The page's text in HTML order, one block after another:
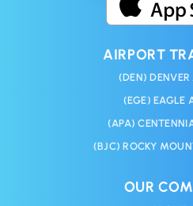
AIRPORT
(DEN) DENVER
(EGE) EAGLE
(APA)
(BJC) ROCKY
OUR